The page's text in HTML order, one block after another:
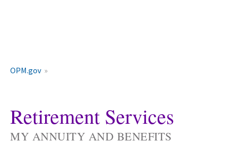
OPM.gov
Retirement Services
MY ANNUITY AND BENEFITS